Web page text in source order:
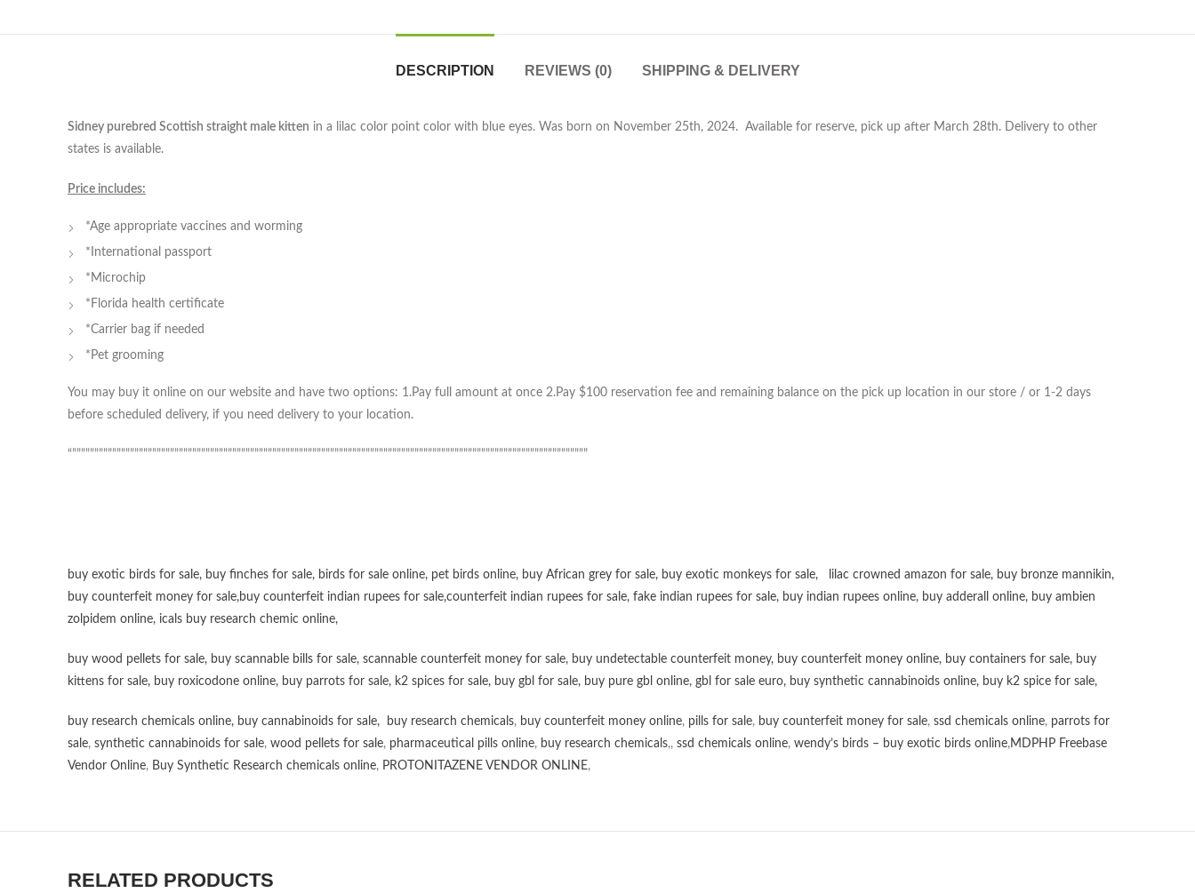
DESCRIPTION REVIEWS (0) SHIPPING & DELIVERY
Sidney purebred Scottish straight male kitten in a lilac color point color with blue eyes. Was born on November 25th, 2024. Available for reserve, pick up after March 28th. Delivery to other
states is available.
Price includes:
*Age appropriate vaccines and worming
*International passport
*Microchip
*Florida health certificate
*Carrier bag if needed
*Pet grooming
You may buy it online on our website and have two options: 1.Pay full amount at once 2.Pay $100 reservation fee and remaining balance on the pick up location in our store / or 1-2 days
before scheduled delivery, if you need delivery to your location.
“””””””””””””””””””””””””””””””””””””””””””””””””””””””””””””””””””””””””””””””””””””””””””””””””””””””””””””””””””””
buy exotic birds for sale, buy finches for sale, birds for sale online, pet birds online, buy African grey for sale, buy exotic monkeys for sale, lilac crowned amazon for sale, buy bronze mannikin,
buy counterfeit money for sale,buy counterfeit indian rupees for sale,counterfeit indian rupees for sale, fake indian rupees for sale, buy indian rupees online, buy adderall online, buy ambien
zolpidem online, icals buy research chemic online,
buy wood pellets for sale, buy scannable bills for sale, scannable counterfeit money for sale, buy undetectable counterfeit money, buy counterfeit money online, buy containers for sale, buy
kittens for sale, buy roxicodone online, buy parrots for sale, k2 spices for sale, buy gbl for sale, buy pure gbl online, gbl for sale euro, buy synthetic cannabinoids online, buy k2 spice for sale,
buy research chemicals online, buy cannabinoids for sale, buy research chemicals, buy counterfeit money online, pills for sale, buy counterfeit money for sale, ssd chemicals online, parrots for
sale, synthetic cannabinoids for sale, wood pellets for sale, pharmaceutical pills online, buy research chemicals,, ssd chemicals online, wendy’s birds – buy exotic birds online,MDPHP Freebase
Vendor Online, Buy Synthetic Research chemicals online, PROTONITAZENE VENDOR ONLINE,
RELATED PRODUCTS